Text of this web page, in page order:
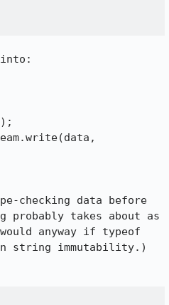
into:
checking data before
takes about as
anyway if typeof
string immutability.)